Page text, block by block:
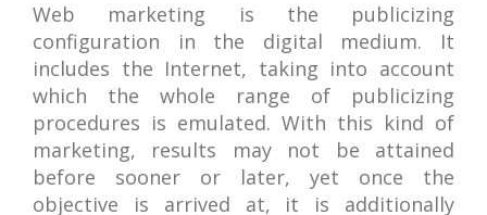
Web marketing is the publicizing
configuration in the digital medium. It
includes the Internet, taking into account
which the whole range of publicizing
procedures is emulated. With this kind of
marketing, results may not be attained
before sooner or later, yet once the
objective is arrived at, it is additionally